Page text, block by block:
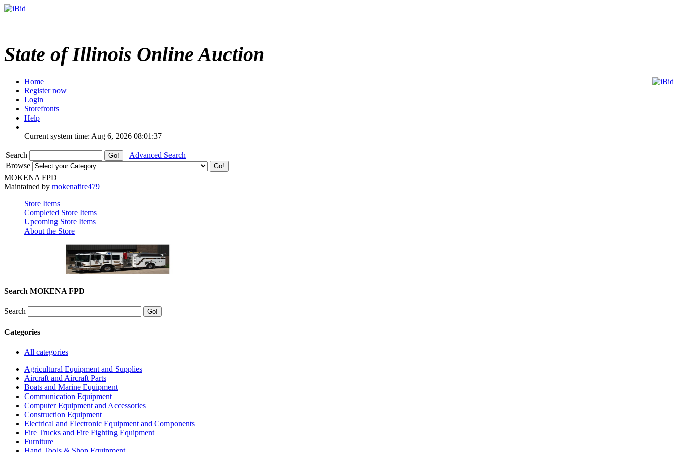
State of Illinois Online Auction
Home
Register now
Login
Storefronts
Help
Current system time: Aug 6, 2026 08:01:37
Search
Advanced Search
Browse
MOKENA FPD
Maintained by mokenafire479
Store Items
Completed Store Items
Upcoming Store Items
About the Store
Search MOKENA FPD
Search
Categories
All categories
Agricultural Equipment and Supplies
Aircraft and Aircraft Parts
Boats and Marine Equipment
Communication Equipment
Computer Equipment and Accessories
Construction Equipment
Electrical and Electronic Equipment and Components
Fire Trucks and Fire Fighting Equipment
Furniture